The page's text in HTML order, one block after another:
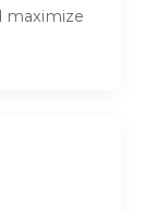
maximize